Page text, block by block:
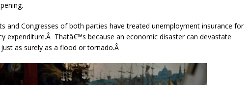
and Congresses of both parties have treated unemployment insurance for
expenditure.Â Thatâ€™s because an economic disaster can devastate
as surely as a flood or tornado.Â